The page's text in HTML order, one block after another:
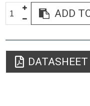
ADD
DATASHEET